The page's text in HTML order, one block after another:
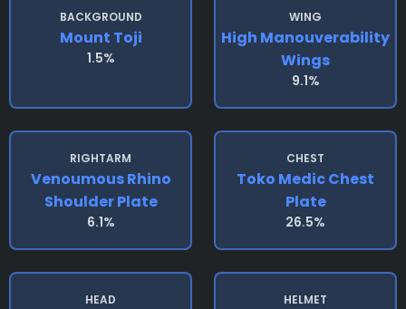
BACKGROUND
Mount Toji
1.5%
WING
High Manouverability
Wings
9.1%
RIGHTARM
Venoumous Rhino
Shoulder Plate
6.1%
CHEST
Toko Medic Chest
Plate
26.5%
HEAD HELMET